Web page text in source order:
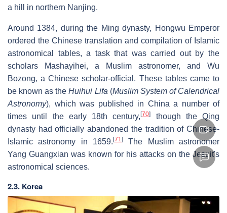
a hill in northern Nanjing.
Around 1384, during the Ming dynasty, Hongwu Emperor
ordered the Chinese translation and compilation of Islamic
astronomical tables, a task that was carried out by the
scholars Mashayihei, a Muslim astronomer, and Wu
Bozong, a Chinese scholar-official. These tables came to
be known as theHuihui Lifa (Muslim System of Calendrical
Astronomy), which was published in China a number of
times until the early 18th century,[70]
though the Qing
dynasty had officially abandoned the tradition of Chinese-
Islamic astronomy in 1659. [71]
The Muslim astronomer
Yang Guangxian was known for his attacks on the Jesuit's
astronomical sciences.
2.3. Korea